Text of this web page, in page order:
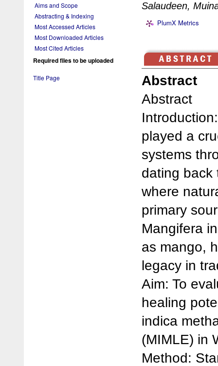
Aims and Scope
Abstracting & Indexing
Most Accessed Articles
Most Downloaded Articles
Most Cited Articles
Required files to be uploaded
Title Page
Salaudeen,
PlumX Metrics
Abstract
Abstract
played a
systems
dating back
where
primary
Mangifera
as mango,
legacy in
Aim: To
healing
indica
(MIMLE) in
Method: